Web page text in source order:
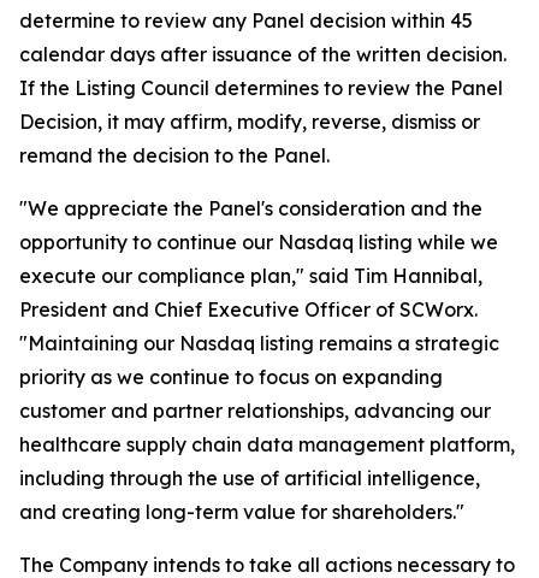
determine to review any Panel decision within 45
calendar days after issuance of the written decision.
If the Listing Council determines to review the Panel
Decision, it may affirm, modify, reverse, dismiss or
remand the decision to the Panel.
"We appreciate the Panel's consideration and the
opportunity to continue our Nasdaq listing while we
execute our compliance plan," said Tim Hannibal,
President and Chief Executive Officer of SCWorx.
"Maintaining our Nasdaq listing remains a strategic
priority as we continue to focus on expanding
customer and partner relationships, advancing our
healthcare supply chain data management platform,
including through the use of artificial intelligence,
and creating long-term value for shareholders."
The Company intends to take all actions necessary to